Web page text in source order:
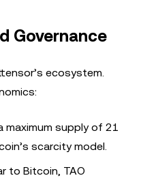
Governance
ecosystem.
maximum supply of 21
scarcity model.
to Bitcoin, TAO